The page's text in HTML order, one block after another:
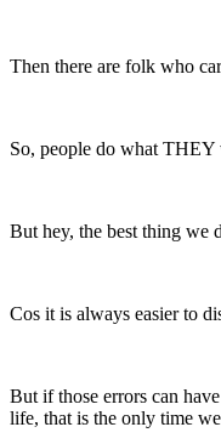
Then there are folk who
So, people do what
But hey, the best thing we
Cos it is always easier to
But if those errors can
life, that is the only time